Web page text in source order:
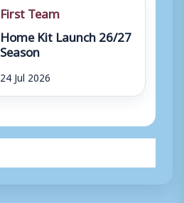
First Team
Home Kit Launch 26/27
Season
24 Jul 2026